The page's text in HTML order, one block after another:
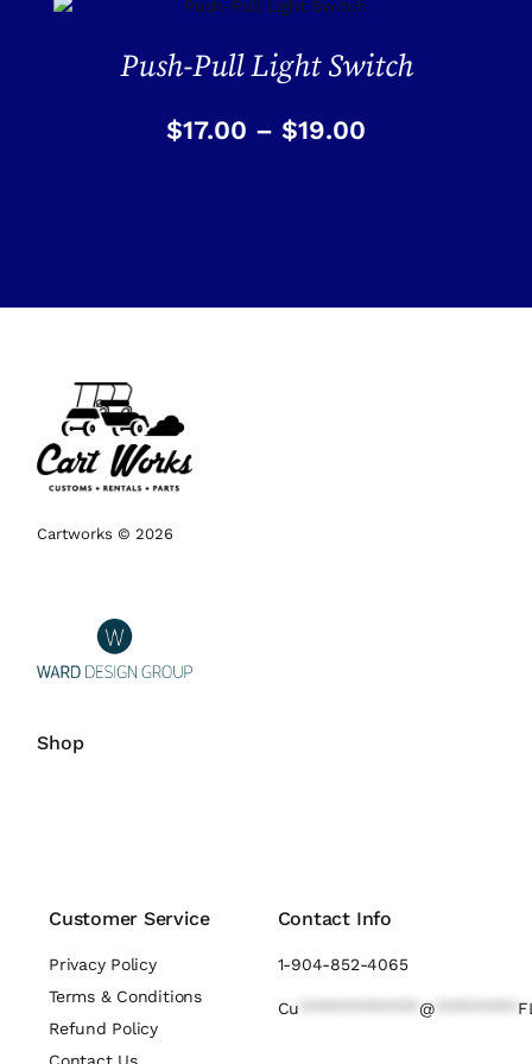
Push-Pull Light Switch
$17.00 – $19.00
Cartworks © 2026
Shop
Customer Service
Privacy Policy
Terms & Conditions
Refund Policy
Contact Us
Contact Info
1-904-852-4065
Cu @*********